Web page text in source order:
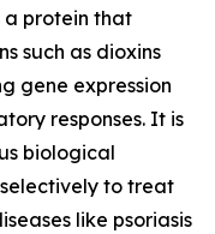
a protein that
such as dioxins
gene expression
responses. It is
biological
to treat
like psoriasis